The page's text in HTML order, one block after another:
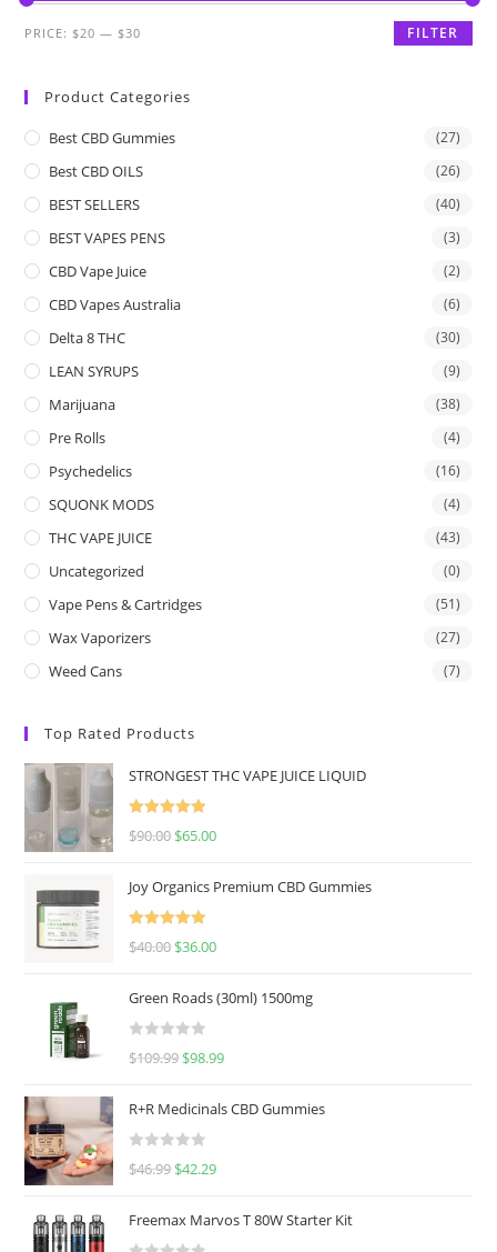
FILTER
PRICE:$20 —$30
Product Categories
Best CBD Gummies (27)
Best CBD OILS (26)
BEST SELLERS (40)
BEST VAPES PENS (3)
CBD Vape Juice (2)
CBD Vapes Australia (6)
Delta 8 THC (30)
LEAN SYRUPS (9)
Marijuana (38)
Pre Rolls (4)
Psychedelics (16)
SQUONK MODS (4)
THC VAPE JUICE (43)
Uncategorized (0)
Vape Pens & Cartridges (51)
Wax Vaporizers (27)
Weed Cans (7)
Top Rated Products
STRONGEST THC VAPE JUICE LIQUID
Rated5.00
$90.00 $65.00
Joy Organics Premium CBD Gummies
Rated5.00
$40.00 $36.00
Green Roads (30ml) 1500mg
R
d
0
u
$109.99 $98.99
R+R Medicinals CBD Gummies
R
$46.99 $42.29
Freemax Marvos T 80W Starter Kit